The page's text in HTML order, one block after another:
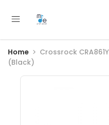
Home
Crossrock
(Black)